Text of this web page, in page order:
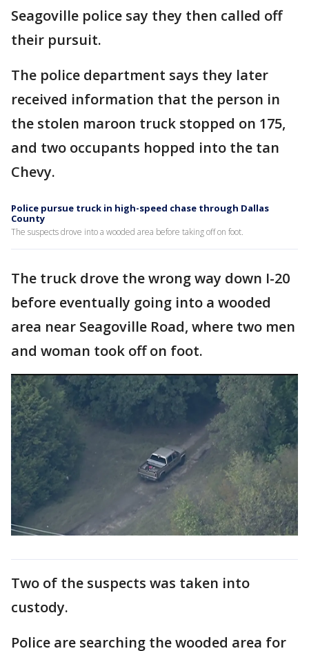
Seagoville police say they then called off
their pursuit.
The police department says they later
received information that the person in
the stolen maroon truck stopped on 175,
and two occupants hopped into the tan
Chevy.
Police pursue truck in high-speed chase through Dallas
County
The suspects drove into a wooded area before taking off on foot.
The truck drove the wrong way down I-20
before eventually going into a wooded
area near Seagoville Road, where two men
and woman took off on foot.
Two of the suspects was taken into
custody.
Police are searching the wooded area for